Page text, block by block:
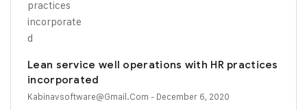
Lean service well operations with HR practices
incorporated
Kabinavsoftware@gmail.com - December 6, 2020